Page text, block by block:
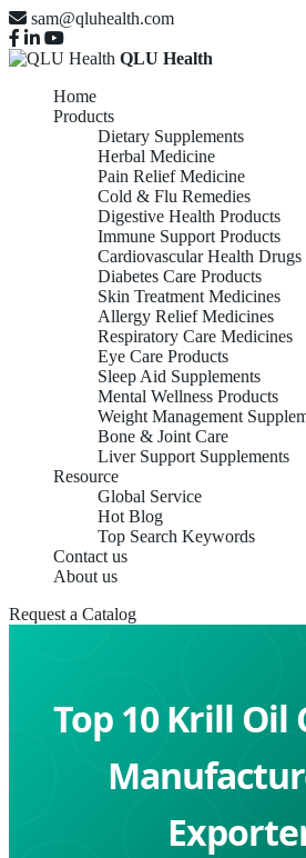
sam@qluhealth.com
QLU Health
Home
Products
Dietary Supplements
Herbal Medicine
Pain Relief Medicine
Cold & Flu Remedies
Digestive Health Products
Immune Support Products
Cardiovascular Health Drugs
Diabetes Care Products
Skin Treatment Medicines
Allergy Relief Medicines
Respiratory Care Medicines
Eye Care Products
Sleep Aid Supplements
Mental Wellness Products
Weight Management
Bone & Joint Care
Liver Support Supplements
Resource
Global Service
Hot Blog
Top Search Keywords
Contact us
About us
Request a Catalog
Top 10 Krill Oil